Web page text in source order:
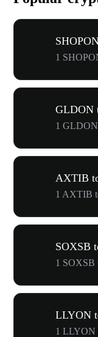
1
GLDON
1
AXTIB
1 AXTIB
SOXSB
1 SOXSB
LLYON
1 LLYON